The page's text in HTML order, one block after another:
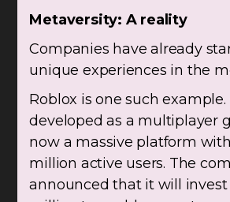
Metaversity: A reality
Companies have already
unique experiences in the
Roblox is one such
developed as a multiplayer
now a massive platform
million active users. The
announced that it will invest